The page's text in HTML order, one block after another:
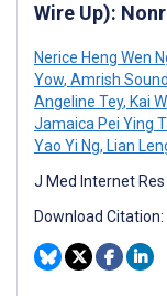
Wire Up):
Nerice Heng Wen
Yow, Amrish
Angeline Tey, Kai
Jamaica Pei Ying
Yao Yi Ng, Lian
J Med Internet
Download Citation: